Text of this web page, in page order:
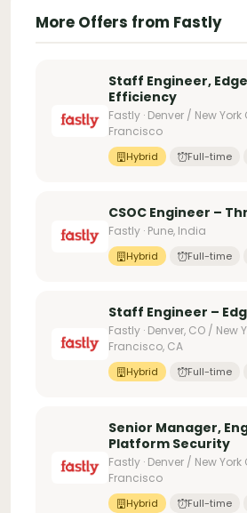
More Offers from Fastly
Staff Engineer,
Efficiency
Fastly · Denver / New
Francisco
Hybrid Full-time
CSOC Engineer –
Fastly · Pune, India
Hybrid Full-time
Staff Engineer –
Fastly · Denver, CO / New
Francisco, CA
Hybrid Full-time
Senior Manager,
Platform Security
Fastly · Denver / New
Francisco
Hybrid Full-time